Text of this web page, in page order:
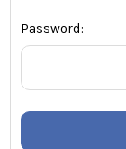
Password: